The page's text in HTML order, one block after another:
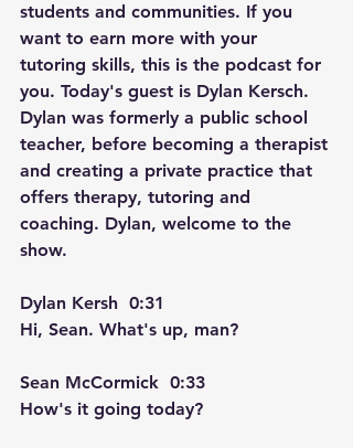
students and communities. If you
want to earn more with your
tutoring skills, this is the podcast for
you. Today's guest is Dylan Kersch.
Dylan was formerly a public school
teacher, before becoming a therapist
and creating a private practice that
offers therapy, tutoring and
coaching. Dylan, welcome to the
show.
Dylan Kersh  0:31
Hi, Sean. What's up, man?
Sean McCormick  0:33
How's it going today?